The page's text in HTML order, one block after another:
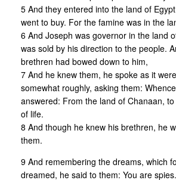
5 And they entered into the land of
went to buy. For the famine was in the
6 And Joseph was governor in the land
was sold by his direction to the people.
brethren had bowed down to him,
7 And he knew them, he spoke as it
somewhat roughly, asking them:
answered: From the land of Chanaan,
of life.
8 And though he knew his brethren, he
them.
9 And remembering the dreams, which
dreamed, he said to them: You are